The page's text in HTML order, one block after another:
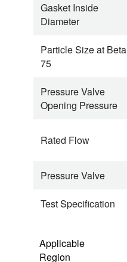
Gasket Inside
Diameter
Particle Size at Beta
75
Pressure Valve
Opening Pressure
Rated Flow
Pressure Valve
Test Specification
Applicable
Region